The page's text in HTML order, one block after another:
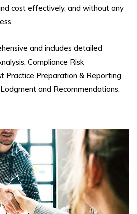
cost effectively, and without any
and includes detailed
Compliance Risk
Practice Preparation & Reporting,
and Recommendations.